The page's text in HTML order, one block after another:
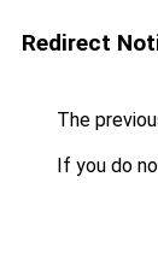
Redirect
The
If you do